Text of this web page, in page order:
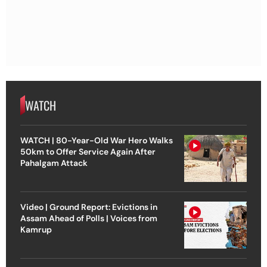
WATCH
WATCH | 80-Year-Old War Hero Walks
50km to Offer Service Again After
Pahalgam Attack
Video | Ground Report: Evictions in
Assam Ahead of Polls | Voices from
Kamrup